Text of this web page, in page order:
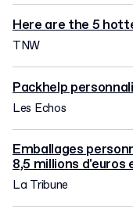
Here are the 5
TNW
Packhelp
Les Echos
Emballages
8,5 millions d'euros
La Tribune